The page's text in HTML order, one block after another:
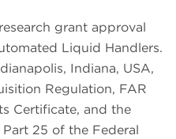
grant approval
Liquid Handlers.
Indiana, USA,
Regulation, FAR
Certificate, and the
25 of the Federal